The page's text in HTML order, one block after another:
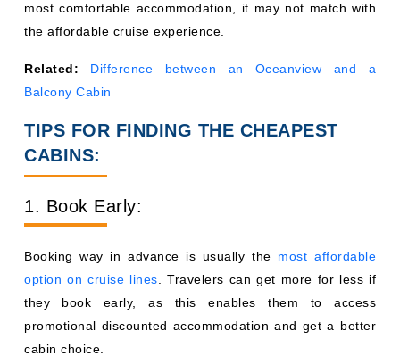
most comfortable accommodation, it may not match with
the affordable cruise experience.
Related:
Difference between an Oceanview and a
Balcony Cabin
TIPS FOR FINDING THE CHEAPEST
CABINS:
1. Book Early:
Booking way in advance is usually the most affordable
option on cruise lines . Travelers can get more for less if
they book early, as this enables them to access
promotional discounted accommodation and get a better
cabin choice.